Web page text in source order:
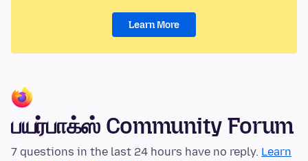
Learn More
பயர்பாக்ஸ் Community Forum
7 questions in the last 24 hours have no reply. Learn